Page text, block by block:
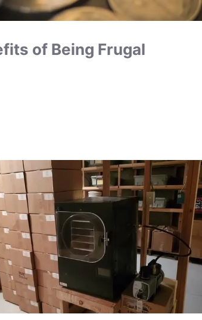
of Being Frugal